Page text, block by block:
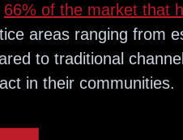
66% of the market that
areas ranging from
to traditional
in their communities.